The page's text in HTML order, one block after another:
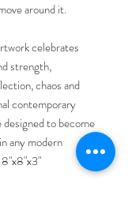
around it.
celebrates
strength,
chaos and
contemporary
to become
any modern